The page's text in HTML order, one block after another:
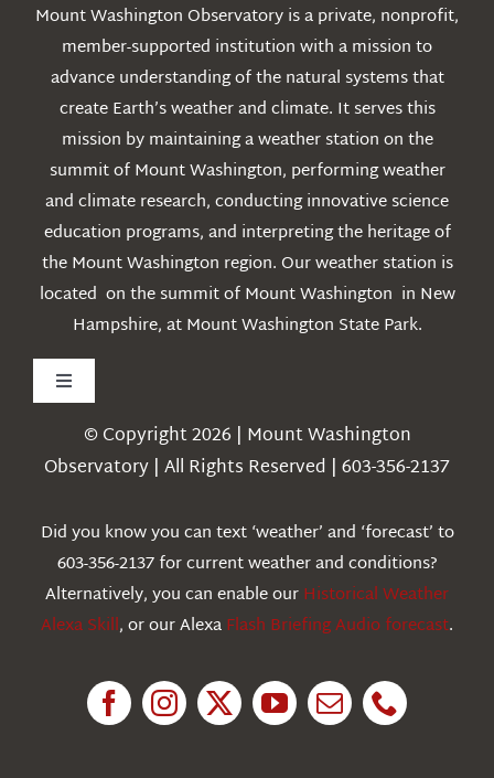
Mount Washington Observatory is a private, nonprofit,
member-supported institution with a mission to
advance understanding of the natural systems that
create Earth’s weather and climate. It serves this
mission by maintaining a weather station on the
summit of Mount Washington, performing weather
and climate research, conducting innovative science
education programs, and interpreting the heritage of
the Mount Washington region. Our weather station is
located on the summit of Mount Washington in New
Hampshire, at Mount Washington State Park.
Toggle
Navigation
Weather
Education
© Copyright 2026 | Mount Washington
Observatory | All Rights Reserved | 603-356-2137
Did you know you can text ‘weather’ and ‘forecast’ to
603-356-2137 for current weather and conditions?
Alternatively, you can enable ourHistorical Weather
Alexa Skill, or our AlexaFlash Briefing Audio forecast.